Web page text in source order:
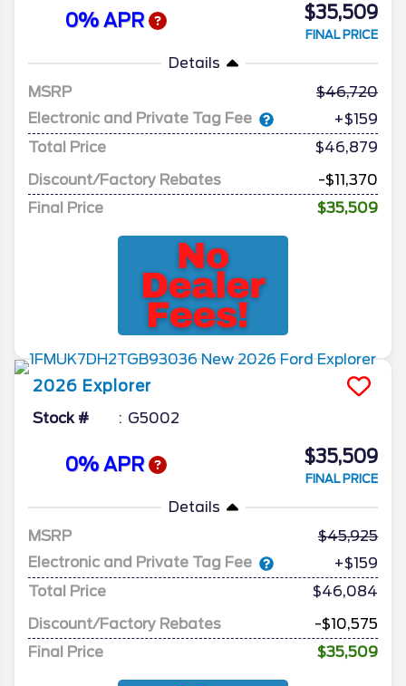
0% APR $35,509
FINAL PRICE
Details
MSRP
46,720
Electronic and Private Tag Fee
+$159
Total Price
$46,879
Discount/Factory Rebates
-$11,370
Final Price
$35,509
2026 Explorer
Stock # G5002
0% APR $35,509
FINAL PRICE
Details
MSRP
45,925
Electronic and Private Tag Fee
+$159
Total Price
$46,084
Discount/Factory Rebates
-$10,575
Final Price
$35,509